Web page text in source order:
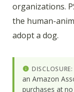
organizations.
the human-
adopt a dog.
DISCLOSURE:
an Amazon
purchases at